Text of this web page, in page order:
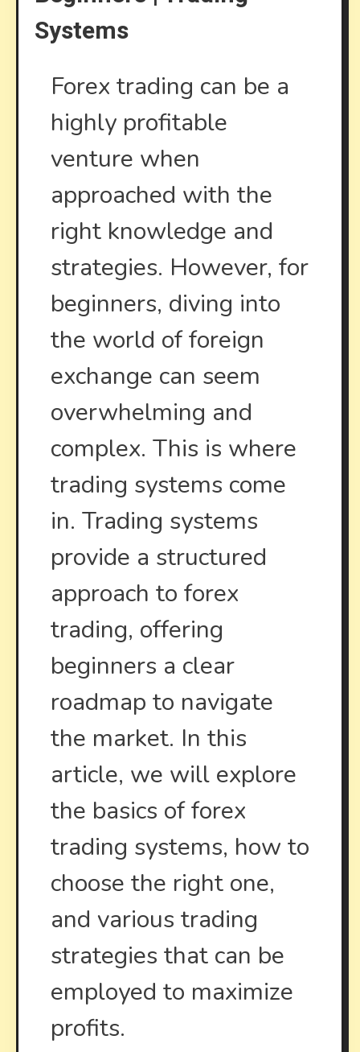
Systems
Forex trading can be a
highly profitable
venture when
approached with the
right knowledge and
strategies. However, for
beginners, diving into
the world of foreign
exchange can seem
overwhelming and
complex. This is where
trading systems come
in. Trading systems
provide a structured
approach to forex
trading, offering
beginners a clear
roadmap to navigate
the market. In this
article, we will explore
the basics of forex
trading systems, how to
choose the right one,
and various trading
strategies that can be
employed to maximize
profits.